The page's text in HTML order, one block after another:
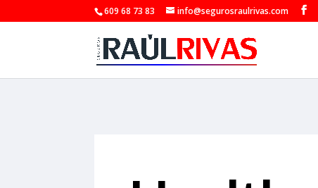
609 68 73 83 info@segurosraulrivas.com